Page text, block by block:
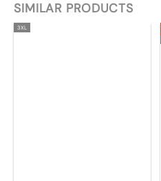
SIMILAR PRODUCTS
3XL